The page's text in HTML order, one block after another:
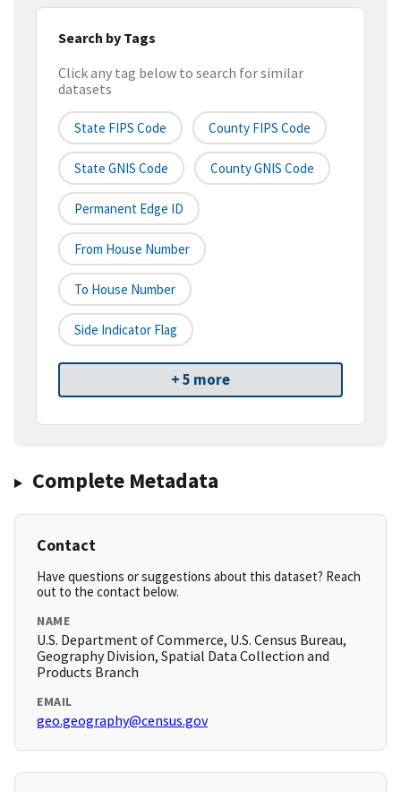
Search by Tags
Click any tag below to search for similar
datasets
State FIPS Code County FIPS Code
State GNIS Code County GNIS Code
Permanent Edge ID
From House Number
To House Number
Side Indicator Flag
+ 5 more
Complete Metadata
Contact
Have questions or suggestions about this dataset? Reach
out to the contact below.
NAME
U.S. Department of Commerce, U.S. Census Bureau,
Geography Division, Spatial Data Collection and
Products Branch
EMAIL
geo.geography@census.gov